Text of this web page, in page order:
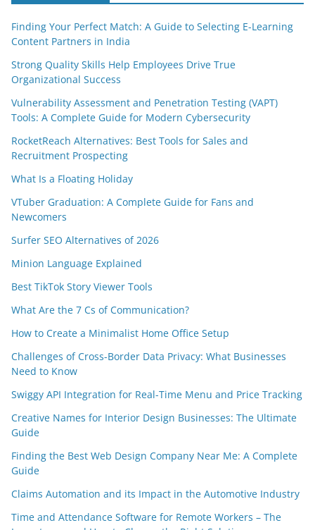
Finding Your Perfect Match: A Guide to Selecting E-Learning
Content Partners in India
Strong Quality Skills Help Employees Drive True
Organizational Success
Vulnerability Assessment and Penetration Testing (VAPT)
Tools: A Complete Guide for Modern Cybersecurity
RocketReach Alternatives: Best Tools for Sales and
Recruitment Prospecting
What Is a Floating Holiday
VTuber Graduation: A Complete Guide for Fans and
Newcomers
Surfer SEO Alternatives of 2026
Minion Language Explained
Best TikTok Story Viewer Tools
What Are the 7 Cs of Communication?
How to Create a Minimalist Home Office Setup
Challenges of Cross-Border Data Privacy: What Businesses
Need to Know
Swiggy API Integration for Real-Time Menu and Price Tracking
Creative Names for Interior Design Businesses: The Ultimate
Guide
Finding the Best Web Design Company Near Me: A Complete
Guide
Claims Automation and its Impact in the Automotive Industry
Time and Attendance Software for Remote Workers – The